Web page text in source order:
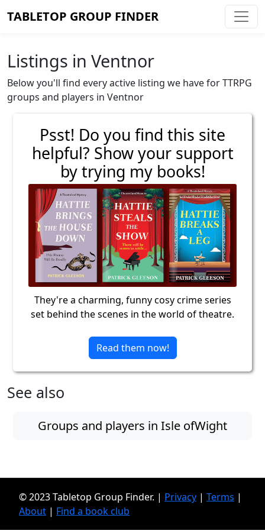
TABLETOP GROUP FINDER
Listings in Ventnor
Below you'll find every active listing we have for TTRPG
groups and players in Ventnor
Psst! Do you find this site
helpful? Show your support
by trying my books!
They're a charming, funny cosy crime series
set behind the scenes in the world of theatre.
Read them now!
See also
Groups and players in Isle ofWight
© 2023 Tabletop Group Finder. | Privacy | Terms |
About | Find a book club